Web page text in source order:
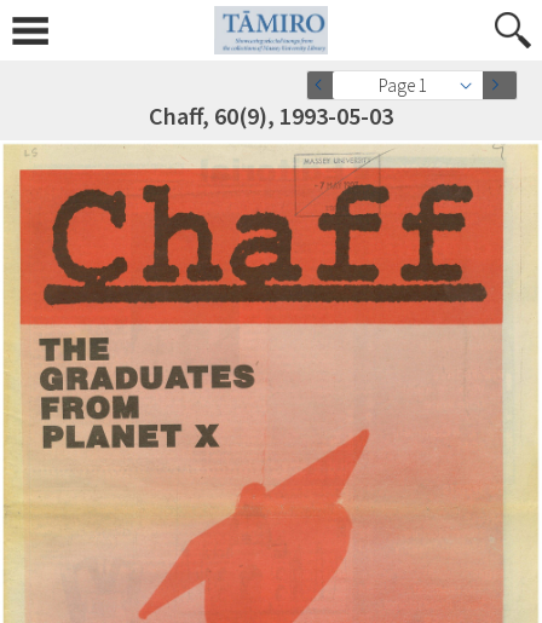
Page 1
Chaff, 60(9), 1993-05-03